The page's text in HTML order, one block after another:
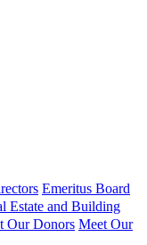
Emeritus Board
Estate and Building
Our Donors Meet Our